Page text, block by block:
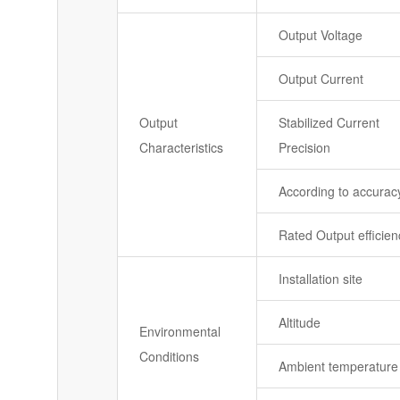
Output
Characteristics
Output Voltage
Output Current
Stabilized Current
Precision
According to
Rated Output
Environmental
Conditions
Installation site
Altitude
Ambient temperature